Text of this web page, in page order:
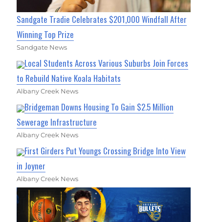
Sandgate Tradie Celebrates $201,000 Windfall After
Winning Top Prize
Sandgate News
Local Students Across Various Suburbs Join Forces
to Rebuild Native Koala Habitats
Albany Creek News
Bridgeman Downs Housing To Gain $2.5 Million
Sewerage Infrastructure
Albany Creek News
First Girders Put Youngs Crossing Bridge Into View
in Joyner
Albany Creek News